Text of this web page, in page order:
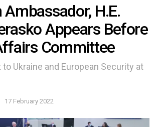
H.E.
Appears Before
Committee
Ukraine and European Security at
17 February 2022